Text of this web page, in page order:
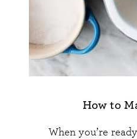
How to
When you’re